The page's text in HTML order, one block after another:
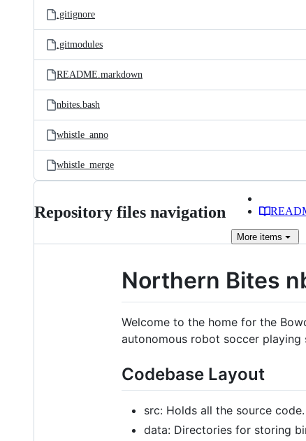
.gitignore
.gitmodules
README.markdown
nbites.bash
whistle_anno
whistle_merge
Repository files navigation
More items
Northern Bites
Welcome to the home for the
autonomous robot soccer playing
Codebase Layout
src: Holds all the source code.
data: Directories for storing